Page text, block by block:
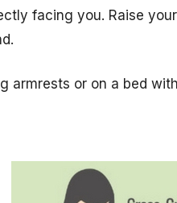
facing you. Raise
armrests or on a bed